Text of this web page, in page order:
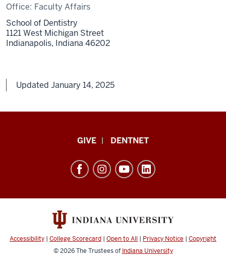
Office: Faculty Affairs
School of Dentistry
1121 West Michigan Street
Indianapolis, Indiana 46202
Updated January 14, 2025
Dentistry
resources
social
GIVE DENTNET
Accessibility | College Scorecard | Open to All | Privacy Notice | Copyright
© 2026The Trustees of Indiana University